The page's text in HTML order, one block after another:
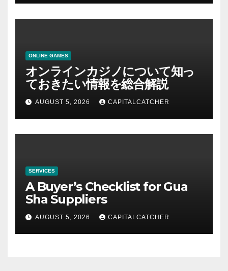
ONLINE GAMES
オンラインカジノについて知っ
ておきたい情報を総合解説
AUGUST 5, 2026 CAPITALCATCHER
SERVICES
A Buyer’s Checklist for Gua
Sha Suppliers
AUGUST 5, 2026 CAPITALCATCHER